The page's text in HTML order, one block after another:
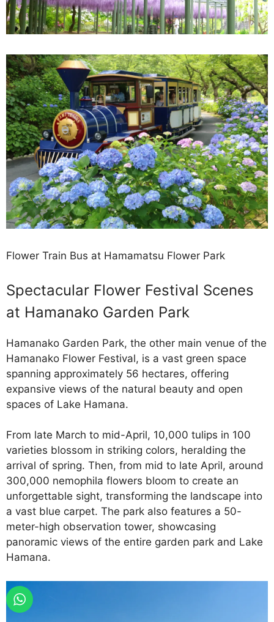
Flower Train Bus at Hamamatsu Flower Park
Spectacular Flower Festival Scenes
at Hamanako Garden Park
Hamanako Garden Park, the other main venue of the
Hamanako Flower Festival, is a vast green space
spanning approximately 56 hectares, offering
expansive views of the natural beauty and open
spaces of Lake Hamana.
From late March to mid-April, 10,000 tulips in 100
varieties blossom in striking colors, heralding the
arrival of spring. Then, from mid to late April, around
300,000 nemophila flowers bloom to create an
unforgettable sight, transforming the landscape into
a vast blue carpet. The park also features a 50-
meter-high observation tower, showcasing
panoramic views of the entire garden park and Lake
Hamana.